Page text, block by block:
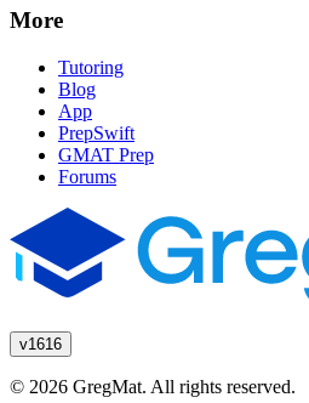
More
Tutoring
Blog
App
PrepSwift
GMAT Prep
Forums
v1616
© 2026 GregMat. All rights reserved.